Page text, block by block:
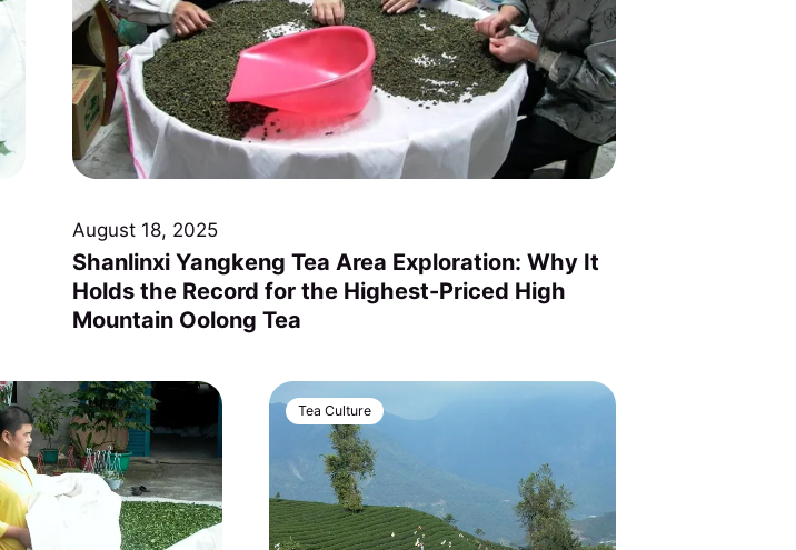
August 18, 2025
Shanlinxi Yangkeng Tea Area Exploration: Why It
Holds the Record for the Highest-Priced High
Mountain Oolong Tea
Tea Culture